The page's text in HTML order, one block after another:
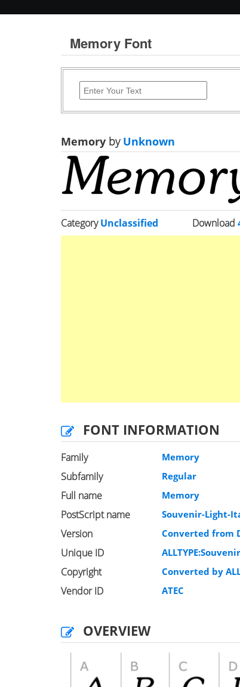
Memory Font
Memory byUnknown
CategoryUnclassified Download
FONT INFORMATION
Family Memory
Subfamily Regular
Full name Memory
PostScript name Souvenir-Light-
Version Converted from
Unique ID
Copyright Converted by
Vendor ID ATEC
OVERVIEW